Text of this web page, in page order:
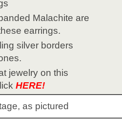
Malachite are
earrings.
silver borders
jewelry on this
HERE!
as pictured